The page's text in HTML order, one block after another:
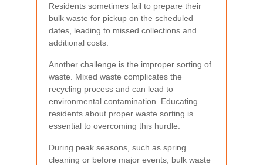
Residents sometimes fail to prepare their
bulk waste for pickup on the scheduled
dates, leading to missed collections and
additional costs.
Another challenge is the improper sorting of
waste. Mixed waste complicates the
recycling process and can lead to
environmental contamination. Educating
residents about proper waste sorting is
essential to overcoming this hurdle.
During peak seasons, such as spring
cleaning or before major events, bulk waste